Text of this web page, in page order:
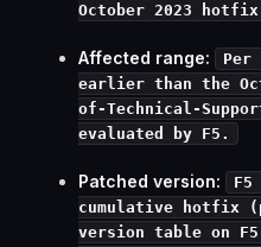
October 2023 hotfix
Affected range:
Per
earlier than the
of-Technical-
evaluated by F5.
Patched version:
F5
cumulative hotfix
version table on